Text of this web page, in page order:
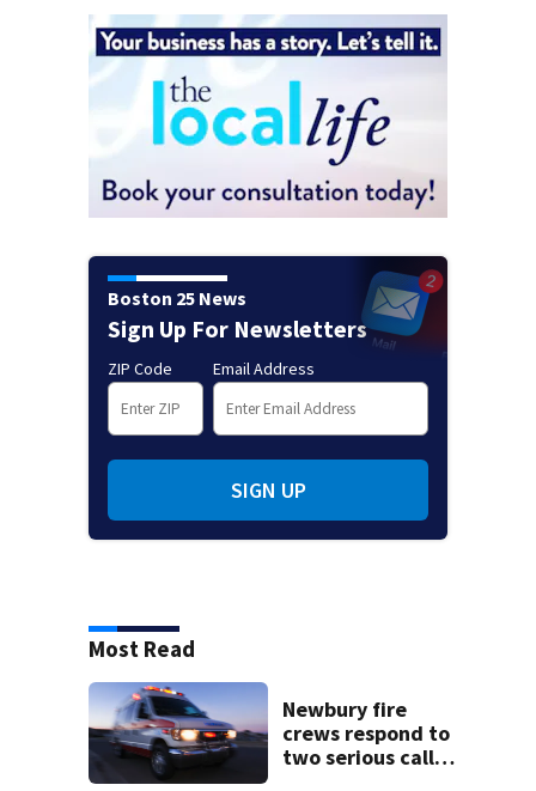
Boston 25 News
Sign Up For Newsletters
ZIP Code Email Address
SIGN UP
Most Read
Newbury fire
crews respond to
two serious calls